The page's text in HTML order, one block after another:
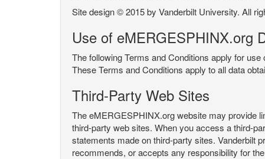
Site design © 2015 by Vanderbilt University. All
Use of eMERGESPHINX.org
The following Terms and Conditions apply for
These Terms and Conditions apply to all data
Third-Party Web Sites
The eMERGESPHINX.org website may provide
third-party web sites. When you access a third-
statements made on third-party sites. Vanderbilt
recommends, or accepts any responsibility for